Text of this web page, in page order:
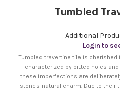
Tumbled
Additional
Login to
Tumbled travertine tile is
characterized by pitted holes
these imperfections are
stone's natural charm. Due to